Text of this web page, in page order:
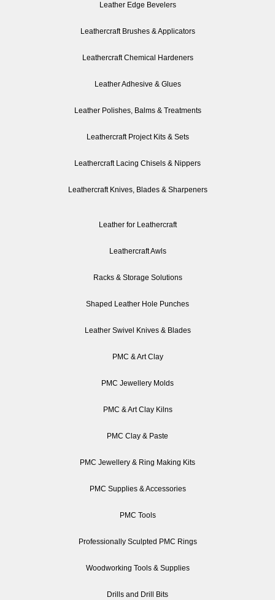
Leather Edge Bevelers
Leathercraft Brushes & Applicators
Leathercraft Chemical Hardeners
Leather Adhesive & Glues
Leather Polishes, Balms & Treatments
Leathercraft Project Kits & Sets
Leathercraft Lacing Chisels & Nippers
Leathercraft Knives, Blades & Sharpeners
Leather for Leathercraft
Leathercraft Awls
Racks & Storage Solutions
Shaped Leather Hole Punches
Leather Swivel Knives & Blades
PMC & Art Clay
PMC Jewellery Molds
PMC & Art Clay Kilns
PMC Clay & Paste
PMC Jewellery & Ring Making Kits
PMC Supplies & Accessories
PMC Tools
Professionally Sculpted PMC Rings
Woodworking Tools & Supplies
Drills and Drill Bits